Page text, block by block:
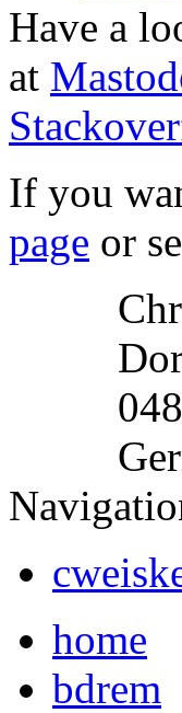
Have a
at
If you
page or
home
bdrem